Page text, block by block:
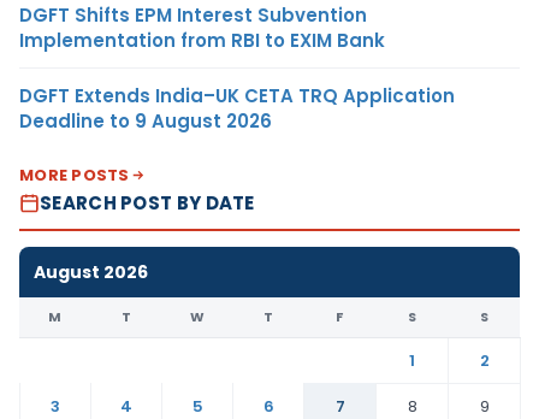
DGFT Shifts EPM Interest Subvention
Implementation from RBI to EXIM Bank
DGFT Extends India–UK CETA TRQ Application
Deadline to 9 August 2026
MORE POSTS
SEARCH POST BY DATE
August 2026
M T W T F S S
1
2
3
4 5 6 7 8
9